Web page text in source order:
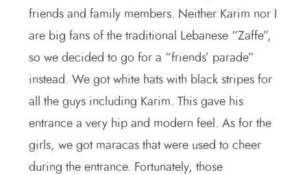
friends and family members. Neither Karim nor I
are big fans of the traditional Lebanese “Zaffe”,
so we decided to go for a “friends’ parade”
instead. We got white hats with black stripes for
all the guys including Karim. This gave his
entrance a very hip and modern feel. As for the
girls, we got maracas that were used to cheer
during the entrance. Fortunately, those